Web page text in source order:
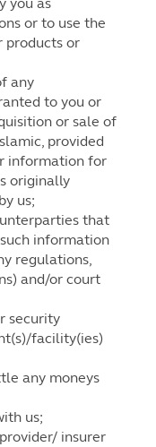
you as
or to use the
products or
any
to you or
or sale of
provided
information for
originally
us;
that
information
regulations,
and/or court
security
facility(ies)
any moneys
us;
insurer